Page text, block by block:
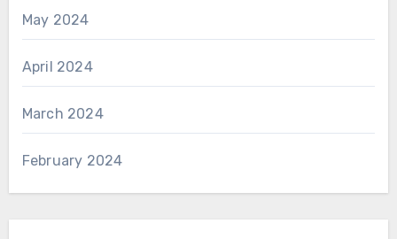
May 2024
April 2024
March 2024
February 2024